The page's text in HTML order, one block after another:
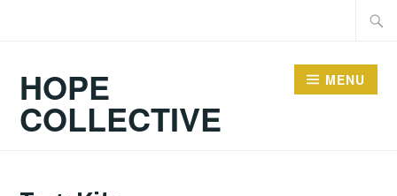
HOPE
COLLECTIVE
MENU